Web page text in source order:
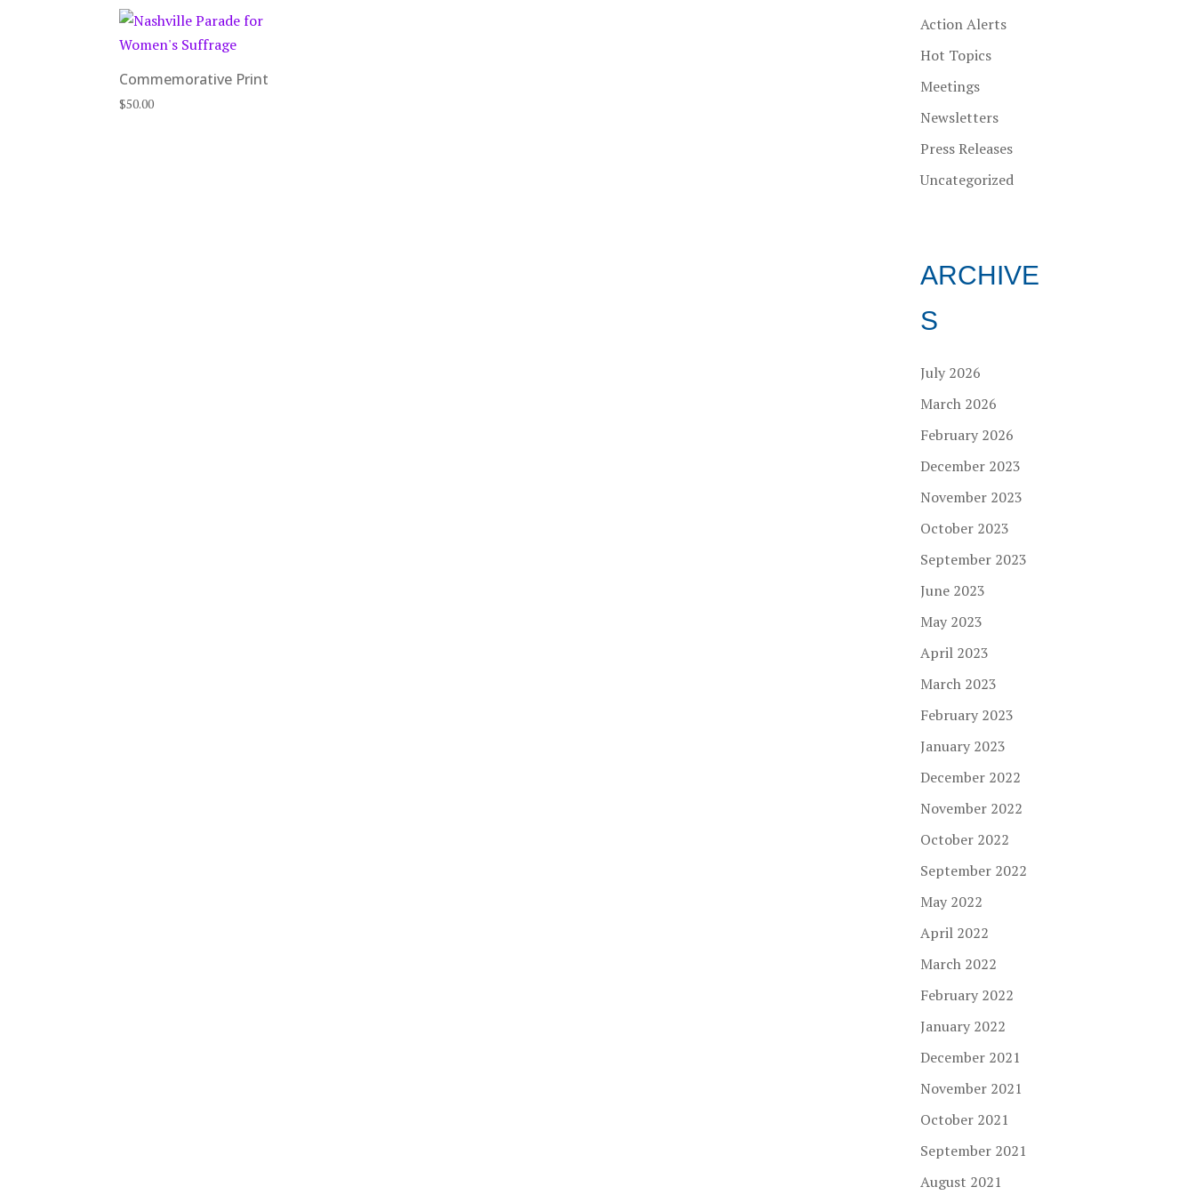
Commemorative Print
$50.00
Action Alerts
Hot Topics
Meetings
Newsletters
Press Releases
Uncategorized
ARCHIVE
S
July 2026
March 2026
February 2026
December 2023
November 2023
October 2023
September 2023
June 2023
May 2023
April 2023
March 2023
February 2023
January 2023
December 2022
November 2022
October 2022
September 2022
May 2022
April 2022
March 2022
February 2022
January 2022
December 2021
November 2021
October 2021
September 2021
August 2021